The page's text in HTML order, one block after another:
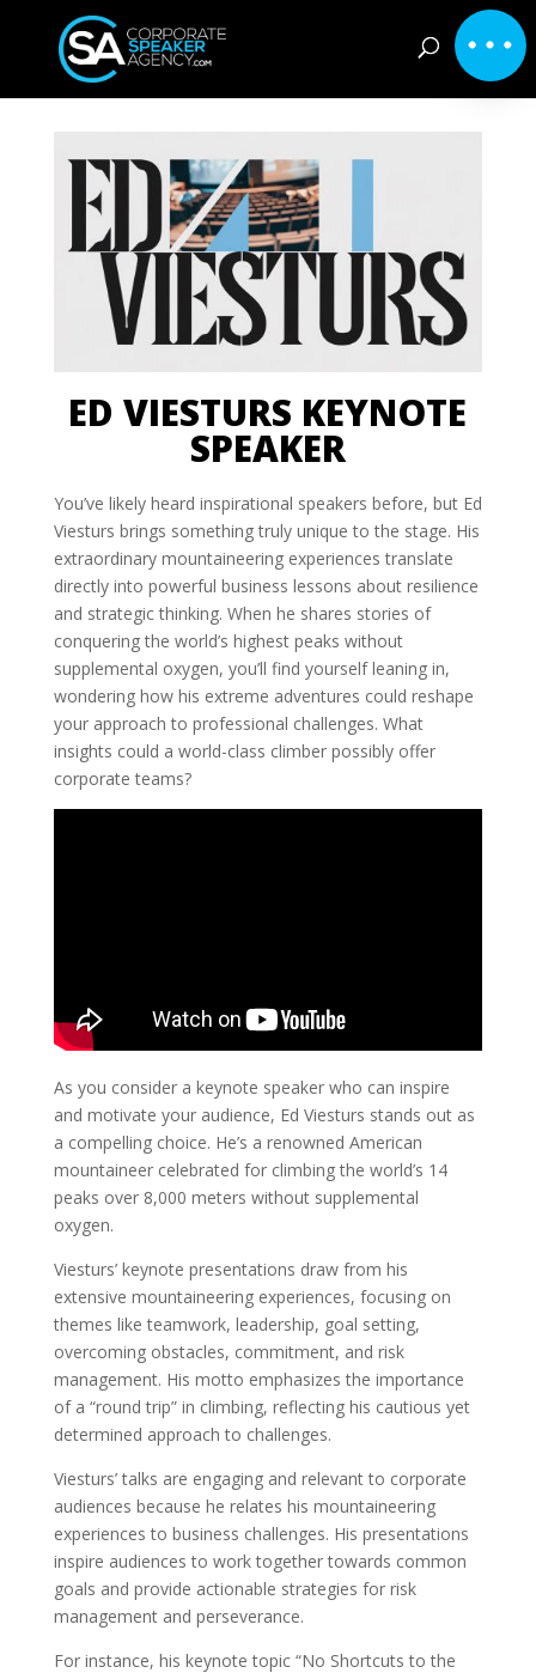
ED VIESTURS KEYNOTE
SPEAKER
You’ve likely heard inspirational speakers before, but Ed
Viesturs brings something truly unique to the stage. His
extraordinary mountaineering experiences translate
directly into powerful business lessons about resilience
and strategic thinking. When he shares stories of
conquering the world’s highest peaks without
supplemental oxygen, you’ll find yourself leaning in,
wondering how his extreme adventures could reshape
your approach to professional challenges. What
insights could a world-class climber possibly offer
corporate teams?
As you consider a keynote speaker who can inspire
and motivate your audience, Ed Viesturs stands out as
a compelling choice. He’s a renowned American
mountaineer celebrated for climbing the world’s 14
peaks over 8,000 meters without supplemental
oxygen.
Viesturs’ keynote presentations draw from his
extensive mountaineering experiences, focusing on
themes like teamwork, leadership, goal setting,
overcoming obstacles, commitment, and risk
management. His motto emphasizes the importance
of a “round trip” in climbing, reflecting his cautious yet
determined approach to challenges.
Viesturs’ talks are engaging and relevant to corporate
audiences because he relates his mountaineering
experiences to business challenges. His presentations
inspire audiences to work together towards common
goals and provide actionable strategies for risk
management and perseverance.
For instance, his keynote topic “No Shortcuts to the